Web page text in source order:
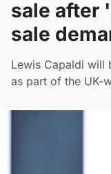
sale after
sale
Lewis Capaldi will
as part of the UK-